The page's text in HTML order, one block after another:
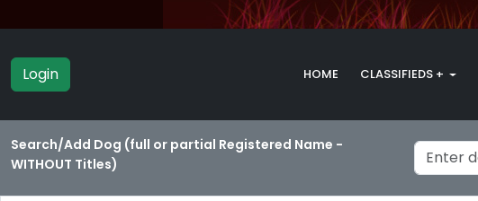
Login HOME CLASSIFIEDS +
Search/Add Dog (full or partial Registered Name -
WITHOUT Titles)